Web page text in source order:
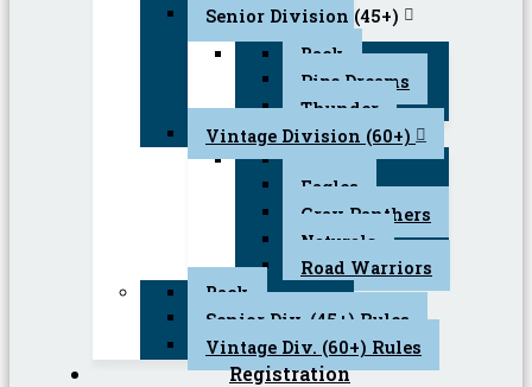
Senior Division (45+)
Back
Pipe Dreams
Thunder
Vintage Division (60+)
Eagles
Gray Panthers
Naturals
Road Warriors
Back
Senior Div. (45+) Rules
Vintage Div. (60+) Rules
Registration